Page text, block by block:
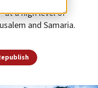
a high level of
and Samaria.